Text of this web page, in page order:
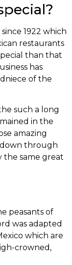
1922 which
restaurants
than that
has
of the
such a long
in the
amazing
down through
the same great
peasants of
was adapted
which are
crowned,